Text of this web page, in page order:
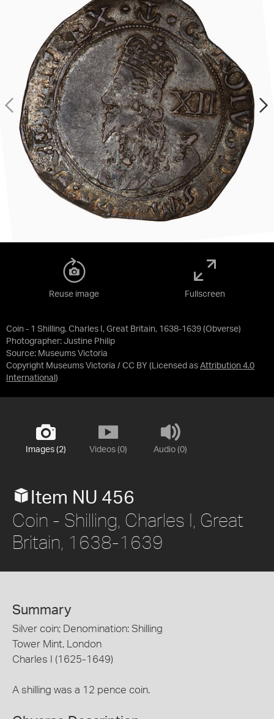
Coin - 1 Shilling, Charles I, Great Britain, 1638-1639 (Obverse)
Photographer: Justine Philip
Source: Museums Victoria
Copyright Museums Victoria / CC BY (Licensed as Attribution 4.0
International )
Reuse image Fullscreen
Images (2) Videos (0) Audio (0)
Item NU 456
Coin - Shilling, Charles I, Great
Britain, 1638-1639
Summary
Silver coin; Denomination: Shilling
Tower Mint, London
Charles I (1625-1649)
A shilling was a 12 pence coin.